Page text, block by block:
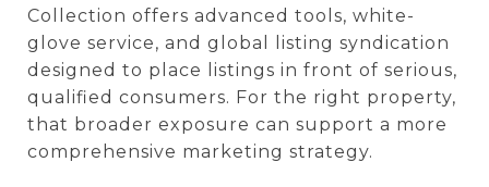
Collection offers advanced tools, white-
glove service, and global listing syndication
designed to place listings in front of serious,
qualified consumers. For the right property,
that broader exposure can support a more
comprehensive marketing strategy.